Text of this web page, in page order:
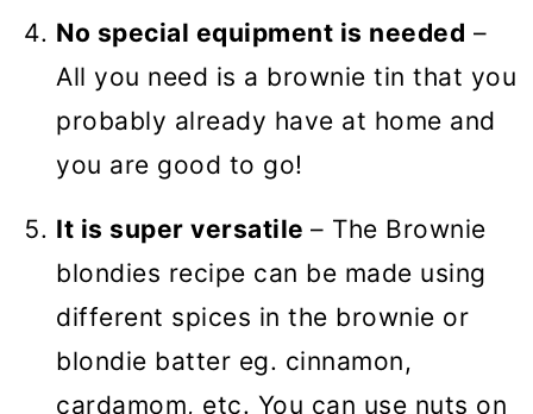
No special equipment is needed –
All you need is a brownie tin that you
probably already have at home and
you are good to go!
It is super versatile – The Brownie
blondies recipe can be made using
different spices in the brownie or
blondie batter eg. cinnamon,
cardamom, etc. You can use nuts on